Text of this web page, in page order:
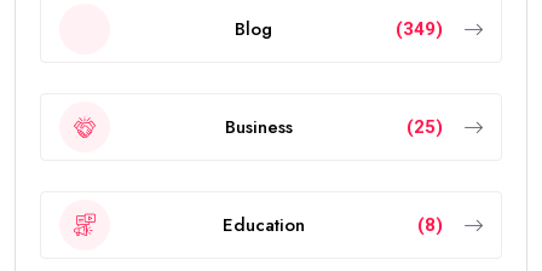
Blog (349)
Business (25)
Education (8)